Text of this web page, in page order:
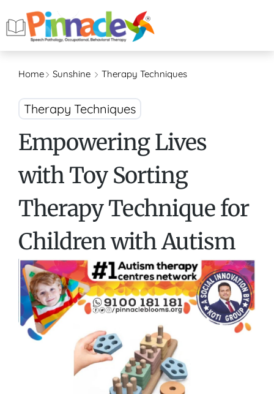
Home Sunshine Therapy Techniques
Therapy Techniques
Empowering Lives
with Toy Sorting
Therapy Technique for
Children with Autism